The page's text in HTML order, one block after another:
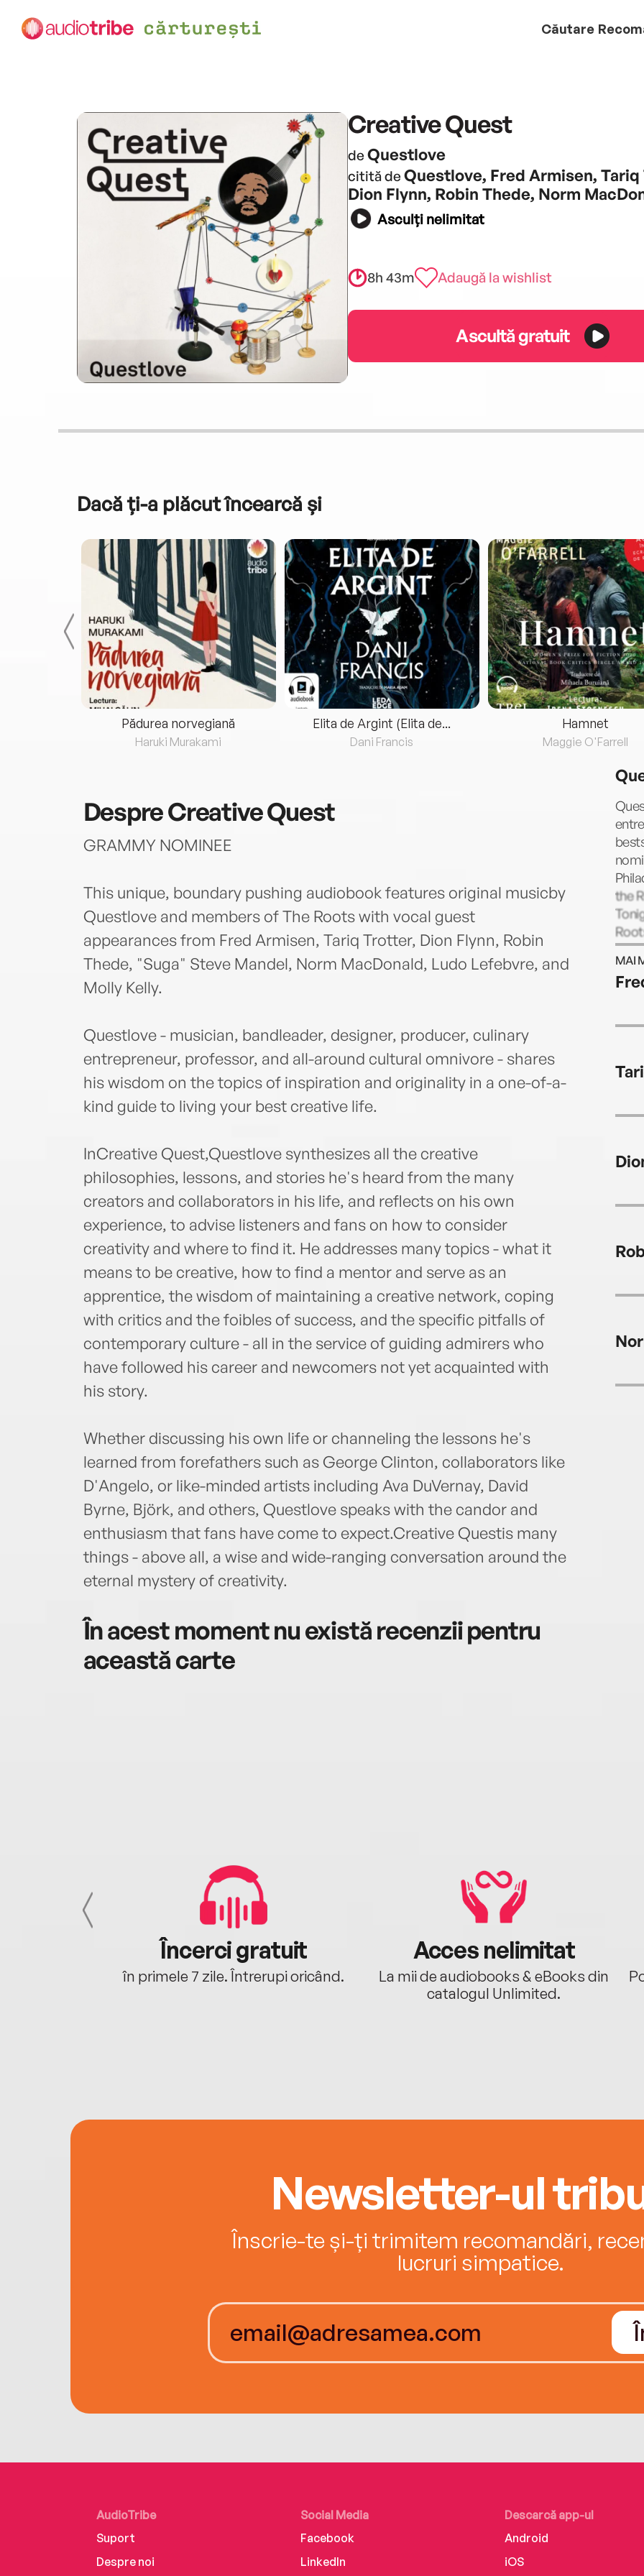
Căutare
Creative Quest
de Questlove
citită de Questlove, Fred Armisen,
Dion Flynn, Robin Thede, Norm
Asculți nelimitat
8h 43m Adaugă la wishlist
Ascultă gratuit
Dacă ți-a plăcut încearcă și
Pădurea norvegiană
Haruki Murakami
Elita de Argint (Elita de...
Dani Francis
Hamnet
Maggie O'Farrell
DespreCreative Quest
GRAMMY NOMINEE
This unique, boundary pushing audiobook features original musicby
Questlove and members of The Roots with vocal guest
appearances from Fred Armisen, Tariq Trotter, Dion Flynn, Robin
Thede, "Suga" Steve Mandel, Norm MacDonald, Ludo Lefebvre, and
Molly Kelly.
Questlove - musician, bandleader, designer, producer, culinary
entrepreneur, professor, and all-around cultural omnivore - shares
his wisdom on the topics of inspiration and originality in a one-of-a-
kind guide to living your best creative life.
InCreative Quest,Questlove synthesizes all the creative
philosophies, lessons, and stories he's heard from the many
creators and collaborators in his life, and reflects on his own
experience, to advise listeners and fans on how to consider
creativity and where to find it. He addresses many topics - what it
means to be creative, how to find a mentor and serve as an
apprentice, the wisdom of maintaining a creative network, coping
with critics and the foibles of success, and the specific pitfalls of
contemporary culture - all in the service of guiding admirers who
have followed his career and newcomers not yet acquainted with
his story.
Whether discussing his own life or channeling the lessons he's
learned from forefathers such as George Clinton, collaborators like
D'Angelo, or like-minded artists including Ava DuVernay, David
Byrne, Björk, and others, Questlove speaks with the candor and
enthusiasm that fans have come to expect.Creative Questis many
things - above all, a wise and wide-ranging conversation around the
eternal mystery of creativity.
În acest moment nu există recenzii pentru
această carte
the
the
MAI
Încerci gratuit
în primele 7 zile. Întrerupi oricând.
Acces nelimitat
La mii de audiobooks & eBooks din
catalogul Unlimited.
Newsletter-ul
Înscrie-te și-ți trimitem recomandări,
lucruri simpatice.
AudioTribe
Suport
Despre noi
Social Media
Facebook
LinkedIn
Descarcă app-ul
Android
iOS